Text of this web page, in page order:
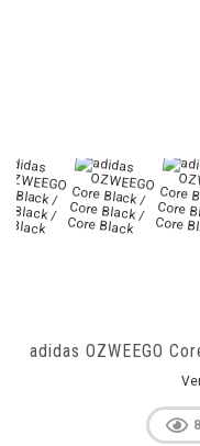
adidas OZWEEGO